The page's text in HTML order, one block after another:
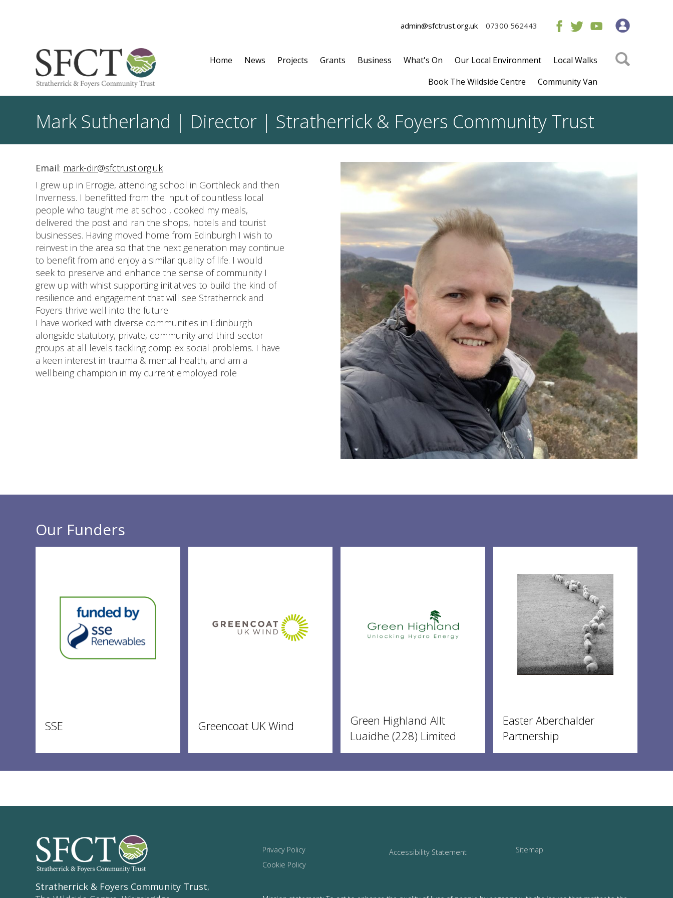
admin@sfctrust.org.uk 07300 562443
Home News Projects Grants Business What's On Our Local Environment
Local Walks
Book The Wildside Centre
Community Van
Mark Sutherland | Director | Stratherrick & Foyers Community Trust
Email: mark-dir@sfctrust.org.uk
I grew up in Errogie, attending school in Gorthleck and then
Inverness. I benefitted from the input of countless local
people who taught me at school, cooked my meals,
delivered the post and ran the shops, hotels and tourist
businesses. Having moved home from Edinburgh I wish to
reinvest in the area so that the next generation may continue
to benefit from and enjoy a similar quality of life. I would
seek to preserve and enhance the sense of community I
grew up with whist supporting initiatives to build the kind of
resilience and engagement that will see Stratherrick and
Foyers thrive well into the future.
I have worked with diverse communities in Edinburgh
alongside statutory, private, community and third sector
groups at all levels tackling complex social problems. I have
a keen interest in trauma & mental health, and am a
wellbeing champion in my current employed role
Our Funders
SSE Greencoat UK Wind
Green Highland Allt
Luaidhe (228) Limited
Easter Aberchalder
Partnership
Stratherrick & Foyers Community Trust,
Privacy Policy
Cookie Policy
Accessibility Statement Sitemap